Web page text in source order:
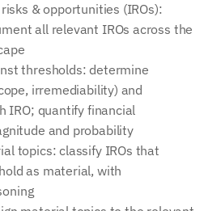
& opportunities (IROs):
all relevant IROs across the
thresholds: determine
irremediability) and
IRO; quantify financial
and probability
topics: classify IROs that
as material, with